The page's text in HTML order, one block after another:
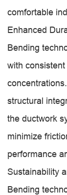
comfortable
Enhanced
Bending
with
structural
the ductwork
minimize
performance
Sustainability
Bending